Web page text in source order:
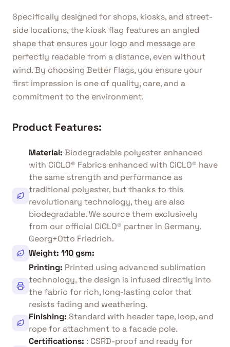
Specifically designed for shops, kiosks, and street-
side locations, the kiosk flag features an angled
shape that ensures your logo and message are
perfectly readable from a distance, even without
wind. By choosing Better Flags, you ensure your
first impression is one of quality, care, and a
commitment to the environment.
Product Features:
Material: Biodegradable polyester enhanced
with CiCLO® Fabrics enhanced with CiCLO® have
the same strength and performance as
traditional polyester, but thanks to this
revolutionary technology, they are also
biodegradable. We source them exclusively
from our official CiCLO® partner in Germany,
Georg+Otto Friedrich.
Weight: 110 gsm:
Printing: Printed using advanced sublimation
technology, the design is infused directly into
the fabric for rich, long-lasting color that
resists fading and weathering.
Finishing: Standard with header tape, loop, and
rope for attachment to a facade pole.
Certifications: : CSRD-proof and ready for